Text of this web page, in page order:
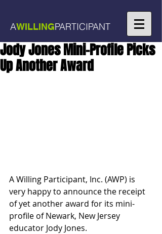
AWILLINGPARTICIPANT
Jody Jones Mini-Profile Picks
Up Another Award
A Willing Participant, Inc. (AWP) is
very happy to announce the receipt
of yet another award for its mini-
profile of Newark, New Jersey
educator Jody Jones.